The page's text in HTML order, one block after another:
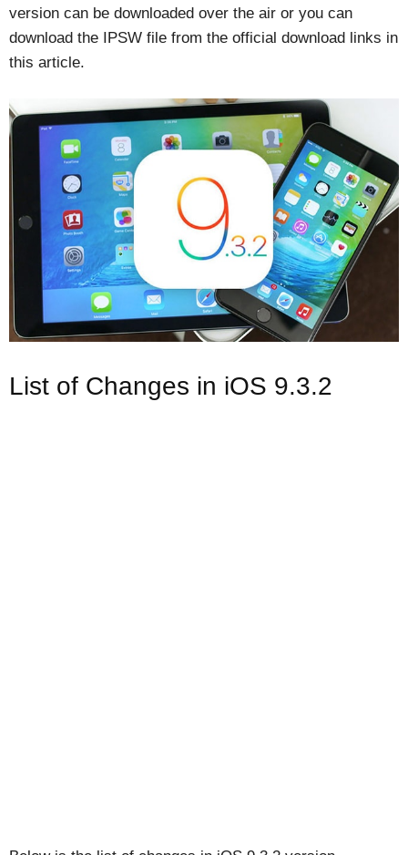
version can be downloaded over the air or you can
download the IPSW file from the official download links in
this article.
List of Changes in iOS 9.3.2